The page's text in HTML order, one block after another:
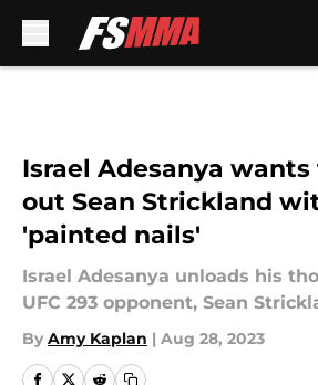
Israel Adesanya
out Sean Strickland
'painted nails'
Israel Adesanya unloads his
UFC 293 opponent, Sean
By Amy Kaplan | Aug 28, 2023